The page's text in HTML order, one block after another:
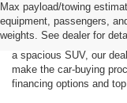
Max payload/towing
equipment, passengers,
weights. See dealer for
been easier. At Stanley
high-quality pre-owned
Whether you’re
a spacious SUV, our
make the car-buying
financing options and